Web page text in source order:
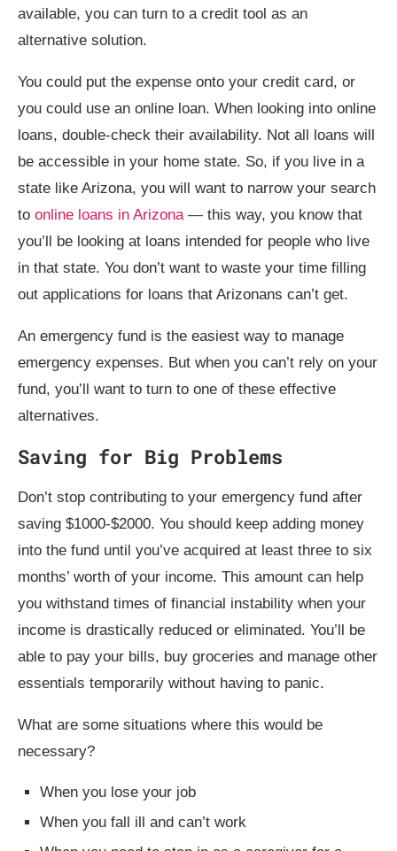
available, you can turn to a credit tool as an
alternative solution.
You could put the expense onto your credit card, or
you could use an online loan. When looking into online
loans, double-check their availability. Not all loans will
be accessible in your home state. So, if you live in a
state like Arizona, you will want to narrow your search
to online loans in Arizona — this way, you know that
you’ll be looking at loans intended for people who live
in that state. You don’t want to waste your time filling
out applications for loans that Arizonans can’t get.
An emergency fund is the easiest way to manage
emergency expenses. But when you can’t rely on your
fund, you’ll want to turn to one of these effective
alternatives.
Saving for Big Problems
Don’t stop contributing to your emergency fund after
saving $1000-$2000. You should keep adding money
into the fund until you’ve acquired at least three to six
months’ worth of your income. This amount can help
you withstand times of financial instability when your
income is drastically reduced or eliminated. You’ll be
able to pay your bills, buy groceries and manage other
essentials temporarily without having to panic.
What are some situations where this would be
necessary?
When you lose your job
When you fall ill and can’t work